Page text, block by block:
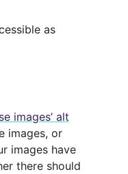
as
images’ alt
images, or
images have
there should